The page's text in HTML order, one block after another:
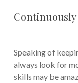
Speaking of
always look for
skills may be